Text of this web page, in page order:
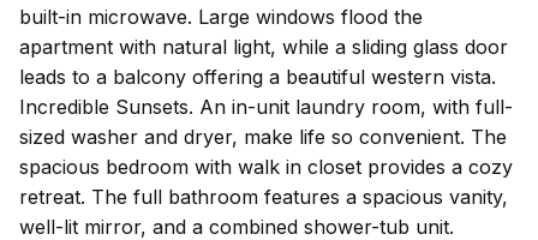
built-in microwave. Large windows flood the
apartment with natural light, while a sliding glass door
leads to a balcony offering a beautiful western vista.
Incredible Sunsets. An in-unit laundry room, with full-
sized washer and dryer, make life so convenient. The
spacious bedroom with walk in closet provides a cozy
retreat. The full bathroom features a spacious vanity,
well-lit mirror, and a combined shower-tub unit.